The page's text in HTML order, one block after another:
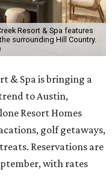
Resort & Spa features
surrounding Hill Country.
& Spa is bringing a
to Austin,
Resort Homes
golf getaways,
Reservations are
with rates